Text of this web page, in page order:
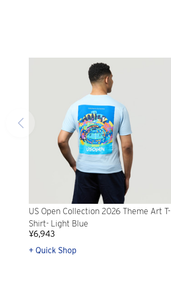
US Open Collection 2026 Theme Art T-
Shirt- Light Blue
¥6,943
+ Quick Shop